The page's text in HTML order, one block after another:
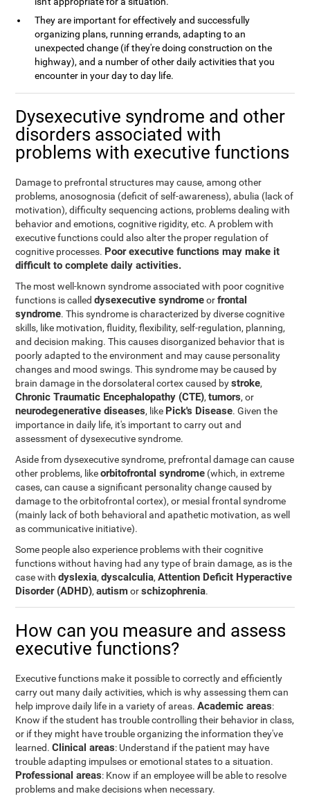
They are important for effectively and successfully
organizing plans, running errands, adapting to an
unexpected change (if they're doing construction on the
highway), and a number of other daily activities that you
encounter in your day to day life.
Dysexecutive syndrome and other
disorders associated with
problems with executive functions
Damage to prefrontal structures may cause, among other
problems, anosognosia (deficit of self-awareness), abulia (lack of
motivation), difficulty sequencing actions, problems dealing with
behavior and emotions, cognitive rigidity, etc. A problem with
executive functions could also alter the proper regulation of
cognitive processes. Poor executive functions may make it
difficult to complete daily activities.
The most well-known syndrome associated with poor cognitive
functions is calleddysexecutive syndromeorfrontal
syndrome. This syndrome is characterized by diverse cognitive
skills, like motivation, fluidity, flexibility, self-regulation, planning,
and decision making. This causes disorganized behavior that is
poorly adapted to the environment and may cause personality
changes and mood swings. This syndrome may be caused by
brain damage in the dorsolateral cortex caused bystroke,
Chronic Traumatic Encephalopathy (CTE),tumors, or
neurodegenerative diseases, like Pick's Disease. Given the
importance in daily life, it's important to carry out and
assessment of dysexecutive syndrome.
Aside from dysexecutive syndrome, prefrontal damage can cause
other problems, likeorbitofrontal syndrome (which, in extreme
cases, can cause a significant personality change caused by
damage to the orbitofrontal cortex), or mesial frontal syndrome
(mainly lack of both behavioral and apathetic motivation, as well
as communicative initiative).
Some people also experience problems with their cognitive
functions without having had any type of brain damage, as is the
case withdyslexia,dyscalculia,Attention Deficit Hyperactive
Disorder (ADHD),autismorschizophrenia.
How can you measure and assess
executive functions?
Executive functions make it possible to correctly and efficiently
carry out many daily activities, which is why assessing them can
help improve daily life in a variety of areas.Academic areas:
Know if the student has trouble controlling their behavior in class,
or if they might have trouble organizing the information they've
learned.Clinical areas: Understand if the patient may have
trouble adapting impulses or emotional states to a situation.
Professional areas: Know if an employee will be able to resolve
problems and make decisions when necessary.